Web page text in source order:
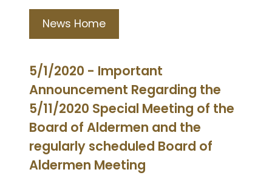
News Home
5/1/2020 - Important
Announcement Regarding the
5/11/2020 Special Meeting of the
Board of Aldermen and the
regularly scheduled Board of
Aldermen Meeting